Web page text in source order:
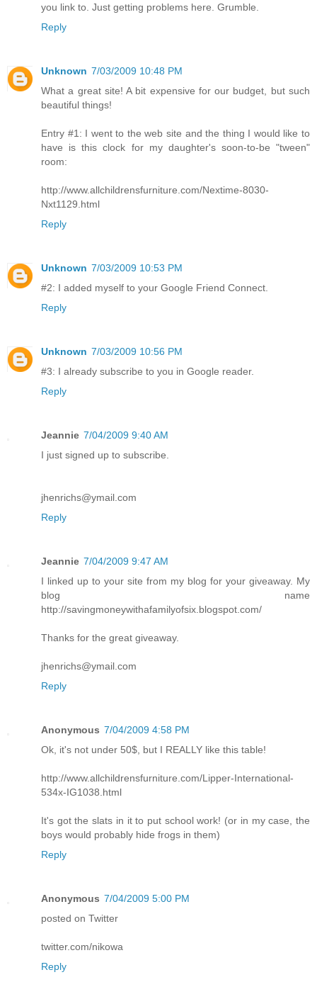
you link to. Just getting problems here. Grumble.
Reply
Unknown 7/03/2009 10:48 PM
What a great site! A bit expensive for our budget, but such
beautiful things!
Entry #1: I went to the web site and the thing I would like to
have is this clock for my daughter's soon-to-be "tween"
room:
http://www.allchildrensfurniture.com/Nextime-8030-
Nxt1129.html
Reply
Unknown 7/03/2009 10:53 PM
#2: I added myself to your Google Friend Connect.
Reply
Unknown 7/03/2009 10:56 PM
#3: I already subscribe to you in Google reader.
Reply
Jeannie 7/04/2009 9:40 AM
I just signed up to subscribe.
jhenrichs@ymail.com
Reply
Jeannie 7/04/2009 9:47 AM
I linked up to your site from my blog for your giveaway. My
blog name
http://savingmoneywithafamilyofsix.blogspot.com/
Thanks for the great giveaway.
jhenrichs@ymail.com
Reply
Anonymous 7/04/2009 4:58 PM
Ok, it's not under 50$, but I REALLY like this table!
http://www.allchildrensfurniture.com/Lipper-International-
534x-IG1038.html
It's got the slats in it to put school work! (or in my case, the
boys would probably hide frogs in them)
Reply
Anonymous 7/04/2009 5:00 PM
posted on Twitter
twitter.com/nikowa
Reply